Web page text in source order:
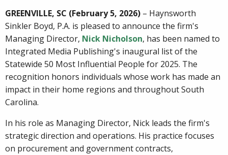
GREENVILLE, SC (February 5, 2026) – Haynsworth
Sinkler Boyd, P.A. is pleased to announce the firm's
Managing Director, Nick Nicholson, has been named to
Integrated Media Publishing's inaugural list of the
Statewide 50 Most Influential People for 2025. The
recognition honors individuals whose work has made an
impact in their home regions and throughout South
Carolina.
In his role as Managing Director, Nick leads the firm's
strategic direction and operations. His practice focuses
on procurement and government contracts,